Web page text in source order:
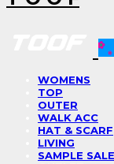
WOMENS
TOP
OUTER
WALK ACC
HAT & SCARF
LIVING
SAMPLE SALE